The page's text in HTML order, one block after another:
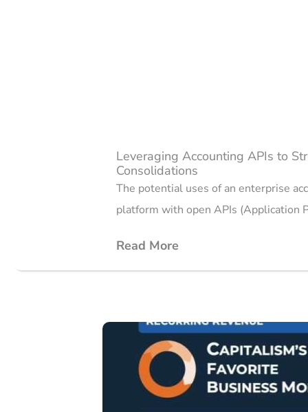
Leveraging Accounting APIs to
Consolidations
The potential uses of an enterprise
platform with open APIs (Application
Read More